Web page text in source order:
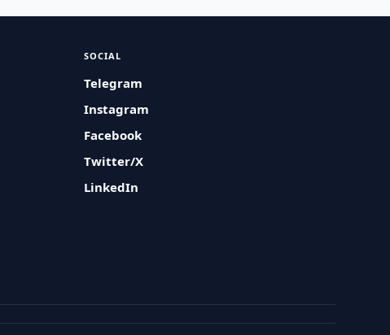
SOCIAL
Telegram
Instagram
Facebook
Twitter/X
LinkedIn